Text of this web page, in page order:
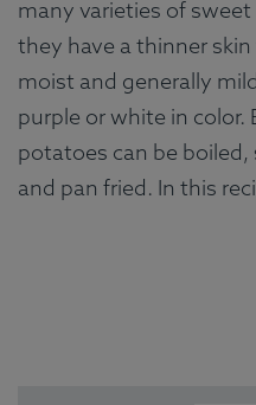
many varieties of
they have a thinner
moist and generally
purple or white in color.
potatoes can be
and pan fried. In this